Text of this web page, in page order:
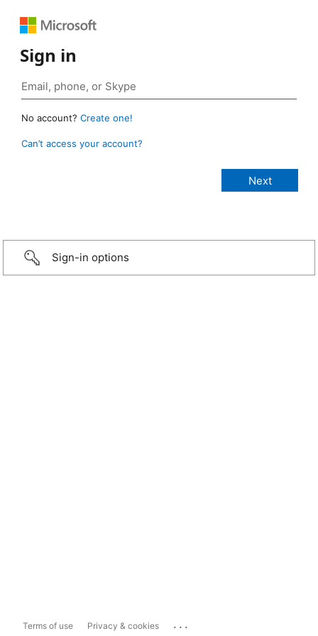
Sign in
No account? Create one!
Can’t access your account?
Sign-in options
Terms of use Privacy & cookies ...